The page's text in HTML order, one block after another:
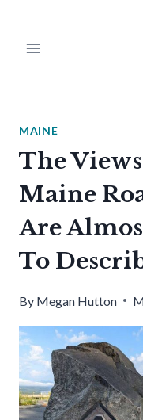
MAINE
The
Maine
Are
To
By Megan Hutton